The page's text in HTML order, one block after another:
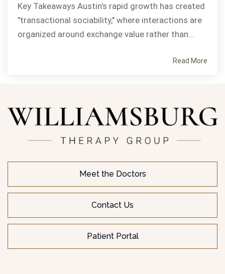
Key Takeaways Austin's rapid growth has created
"transactional sociability," where interactions are
organized around exchange value rather than...
Read More
Meet the Doctors
Contact Us
Patient Portal